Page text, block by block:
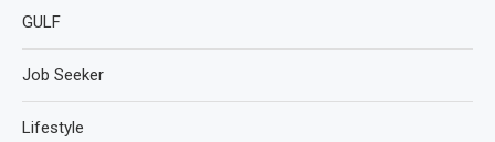
GULF
Job Seeker
Lifestyle